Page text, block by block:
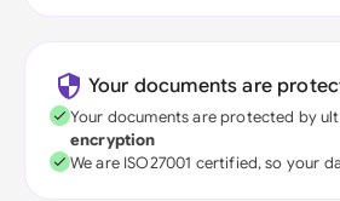
Your documents are
Your documents are protected by
encryption
We are ISO27001 certified, so your